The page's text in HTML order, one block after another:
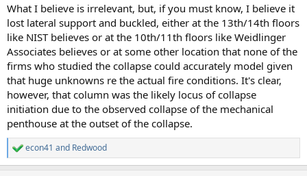
What I believe is irrelevant, but, if you must know, I believe it
lost lateral support and buckled, either at the 13th/14th floors
like NIST believes or at the 10th/11th floors like Weidlinger
Associates believes or at some other location that none of the
firms who studied the collapse could accurately model given
that huge unknowns re the actual fire conditions. It's clear,
however, that column was the likely locus of collapse
initiation due to the observed collapse of the mechanical
penthouse at the outset of the collapse.
R
e
econ41 and Redwood